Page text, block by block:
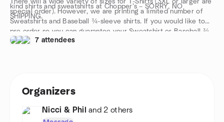
kind shirts and sweatshirts at Chopper’s – SORRY, NO
SHIPPING.
There will a wide variety of sizes for T-Shirts (3XL or larger are
special order). However, we are printing a limited number of
Sweatshirts and Baseball ¾-sleeve shirts. If you would like to
pre-order so you can guarantee your Sweatshirt or Baseball ¾-
sleeve shirt, please visit
ready on September 13 before and after the game.
7 attendees
Organizers
Nicci & Phil and 2 others